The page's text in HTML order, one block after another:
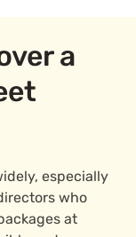
a
especially
who
at